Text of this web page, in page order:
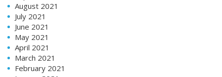
August 2021
July 2021
June 2021
May 2021
April 2021
March 2021
February 2021